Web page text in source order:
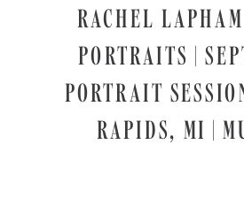
RACHEL
PORTRAITS |
PORTRAIT
RAPIDS, MI |